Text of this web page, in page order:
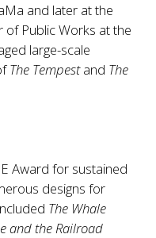
and later at the
of Public Works at the
large-scale
The Tempestand The
Award for sustained
designs for
The Whale
and the Railroad